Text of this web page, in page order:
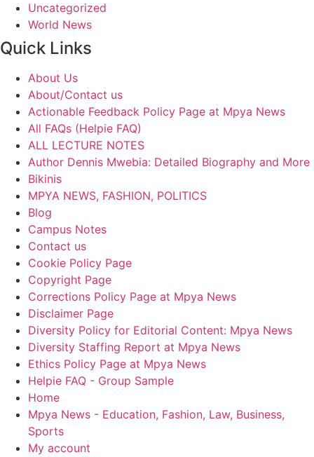
Uncategorized
World News
Quick Links
About Us
About/Contact us
Actionable Feedback Policy Page at Mpya News
All FAQs (Helpie FAQ)
ALL LECTURE NOTES
Author Dennis Mwebia: Detailed Biography and More
Bikinis
MPYA NEWS, FASHION, POLITICS
Blog
Campus Notes
Contact us
Cookie Policy Page
Copyright Page
Corrections Policy Page at Mpya News
Disclaimer Page
Diversity Policy for Editorial Content: Mpya News
Diversity Staffing Report at Mpya News
Ethics Policy Page at Mpya News
Helpie FAQ - Group Sample
Home
Mpya News - Education, Fashion, Law, Business,
Sports
My account